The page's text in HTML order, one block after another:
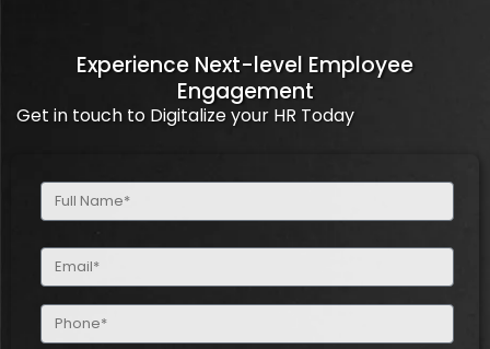
Experience Next-level Employee
Engagement
Get in touch to Digitalize your HR Today
Full
Name
Email
(Required)
Phone
(Required)